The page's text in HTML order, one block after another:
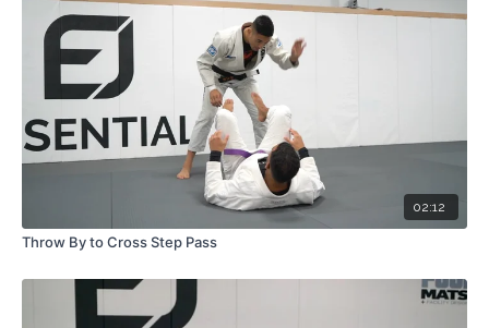
02:12
Throw By to Cross Step Pass